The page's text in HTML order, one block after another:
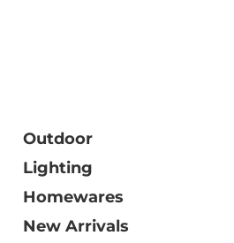
Outdoor
Lighting
Homewares
New Arrivals